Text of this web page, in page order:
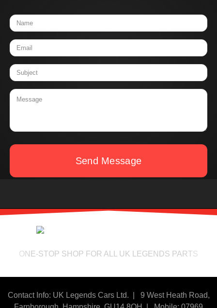
Send Message
ONE-STOP SHOP FOR ALL UK LEGENDS PARTS
Contact Info: UK Legends Cars Ltd. | 9 West Heath Road,